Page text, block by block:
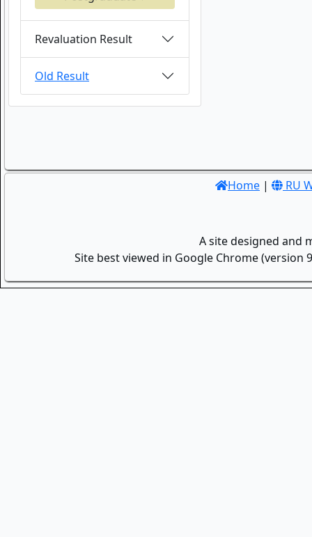
Revaluation Result
Old Result
Home | RU
A site designed and
Site best viewed in Google Chrome (version